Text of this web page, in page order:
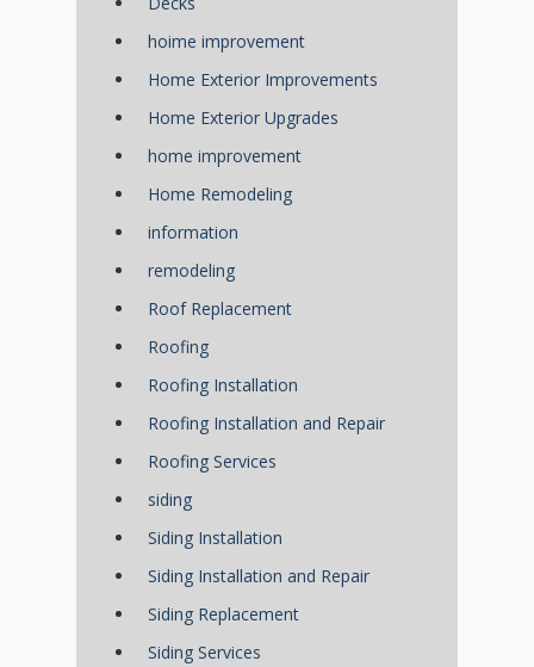
hoime improvement
Home Exterior Improvements
Home Exterior Upgrades
home improvement
Home Remodeling
information
remodeling
Roof Replacement
Roofing
Roofing Installation
Roofing Installation and Repair
Roofing Services
siding
Siding Installation
Siding Installation and Repair
Siding Replacement
Siding Services